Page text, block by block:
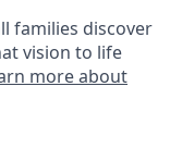
families discover
vision to life
more about